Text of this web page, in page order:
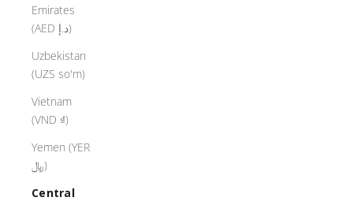
Emirates
(AED د.إ)
Uzbekistan
(UZS so'm)
Vietnam
(VND ₫)
Yemen (YER
﷼)
Central